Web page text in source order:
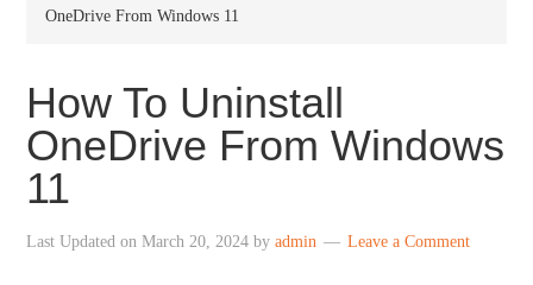
OneDrive From Windows 11
How To Uninstall
OneDrive From Windows
11
Last Updated onMarch 20, 2024 byadmin Leave a Comment